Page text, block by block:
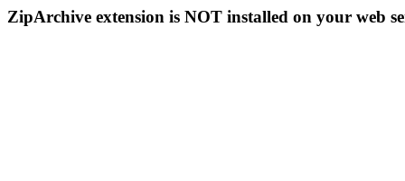
ZipArchive extension is NOT installed on your web